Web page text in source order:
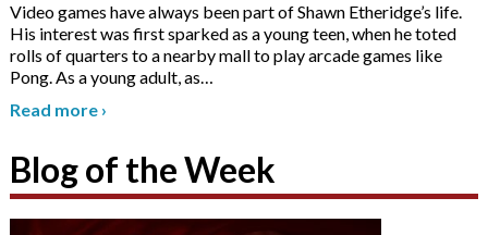
Video games have always been part of Shawn Etheridge’s life.
His interest was first sparked as a young teen, when he toted
rolls of quarters to a nearby mall to play arcade games like
Pong. As a young adult, as…
Read more ›
Blog of the Week